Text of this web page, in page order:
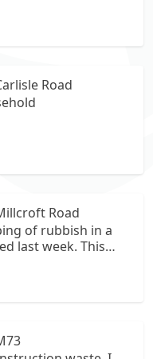
Road
Road
of rubbish in a
last week. This